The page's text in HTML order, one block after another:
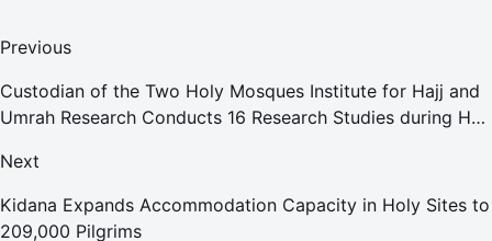
Previous
Custodian of the Two Holy Mosques Institute for Hajj and
Umrah Research Conducts 16 Research Studies during Hajj
Next
Kidana Expands Accommodation Capacity in Holy Sites to
209,000 Pilgrims